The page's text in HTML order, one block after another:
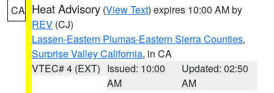
CA Heat Advisory (View Text) expires 10:00 AM by
REV (CJ)
Lassen-Eastern Plumas-Eastern Sierra Counties,
Surprise Valley California, in CA
VTEC# 4 (EXT) Issued: 10:00
AM
Updated: 02:50
AM